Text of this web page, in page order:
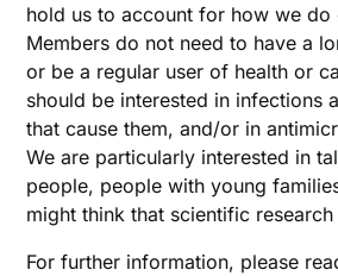
hold us to account for how we do
Members do not need to have a
or be a regular user of health or
should be interested in infections
that cause them, and/or in
We are particularly interested in
people, people with young
might think that scientific research
For further information, please